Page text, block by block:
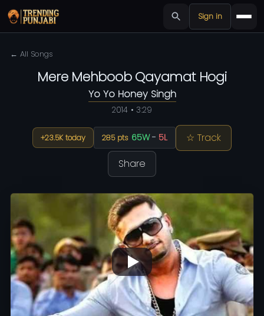
Sign in
← All Songs
Mere Mehboob Qayamat Hogi
Yo Yo Honey Singh
2014 • 3:29
+23.5K today 285 pts 65W- 5L
☆ Track
Share